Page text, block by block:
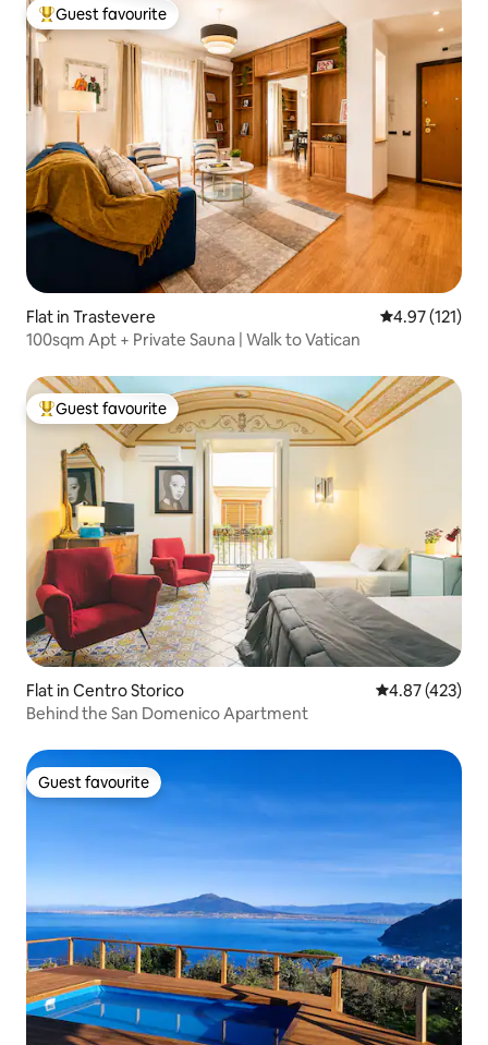
Top guest favourite
Guest favourite
Flat in Trastevere 4.97 out of 5
4.97 (121)
100sqm Apt + Private Sauna | Walk to Vatican
Top guest favourite
Guest favourite
Flat in Centro Storico 4.87 out of 5
4.87 (423)
Behind the San Domenico Apartment
Guest favourite
Guest favourite